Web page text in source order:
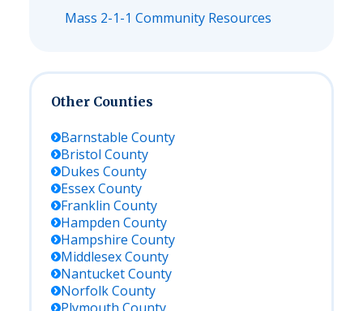
Mass 2-1-1 Community Resources
Other Counties
Barnstable County
Bristol County
Dukes County
EssexCounty
Franklin County
Hampden County
Hampshire County
MiddlesexCounty
NantucketCounty
NorfolkCounty